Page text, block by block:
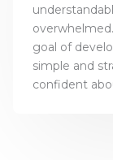
goal of
simple and
confident